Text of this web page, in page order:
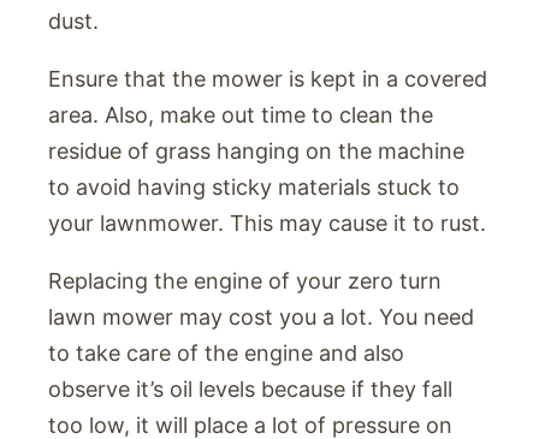
dust.
Ensure that the mower is kept in a covered
area. Also, make out time to clean the
residue of grass hanging on the machine
to avoid having sticky materials stuck to
your lawnmower. This may cause it to rust.
Replacing the engine of your zero turn
lawn mower may cost you a lot. You need
to take care of the engine and also
observe it’s oil levels because if they fall
too low, it will place a lot of pressure on